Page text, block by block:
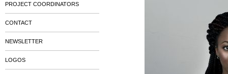
PROJECT COORDINATORS
CONTACT
NEWSLETTER
LOGOS